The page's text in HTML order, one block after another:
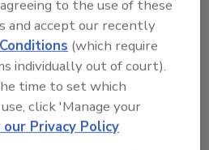
new smart AI search
tool.
R&R→
to the use of these
and accept our recently
(which require
individually out of court).
time to set which
click 'Manage your
Privacy Policy